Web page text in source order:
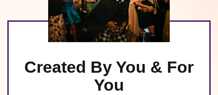
Created By You & For
You